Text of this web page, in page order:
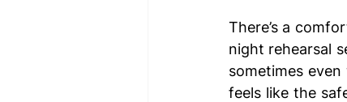
There’s a
night rehearsal
sometimes
feels like the